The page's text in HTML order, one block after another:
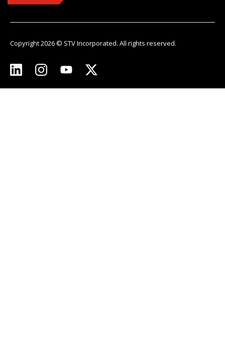
Copyright 2026 © STV Incorporated. All rights reserved.